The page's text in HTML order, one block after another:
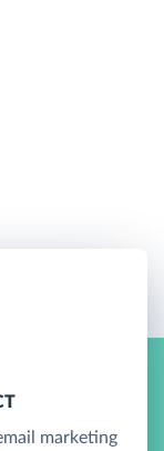
marketing